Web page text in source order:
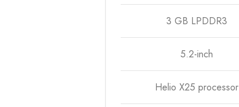
3 GB LPDDR3
5.2-inch
Helio X25 processor